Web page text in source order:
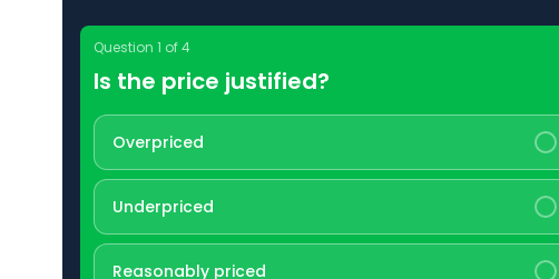
Question 1 of4
Is the price justified?
Overpriced
Underpriced
Reasonably priced